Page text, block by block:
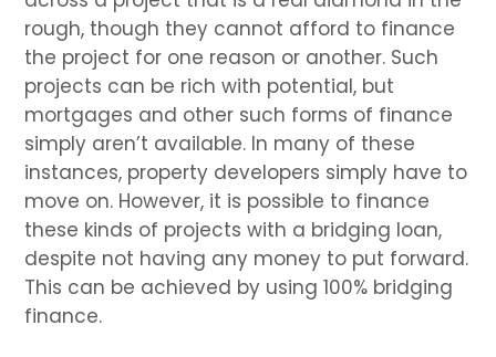
rough, though they cannot afford to finance
the project for one reason or another. Such
projects can be rich with potential, but
mortgages and other such forms of finance
simply aren’t available. In many of these
instances, property developers simply have to
move on. However, it is possible to finance
these kinds of projects with a bridging loan,
despite not having any money to put forward.
This can be achieved by using 100% bridging
finance.